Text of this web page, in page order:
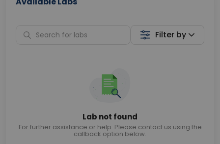
Filter by
Lab not found
For further assistance or help. Please contact us using the
callback option below.